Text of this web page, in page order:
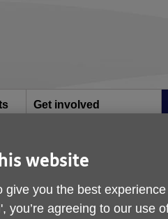
Get involved
Report
website
give you the best
you’re agreeing to our use